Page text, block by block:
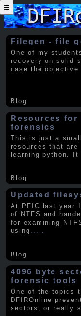
☰
Filegen - file
One of my
recovery on solid
case the objective
Blog
Resources
forensics
This is just a
resources that
learning python. It
Blog
Updated
At PFIC last year
of NTFS and
for examining
using .....
Blog
4096 byte
forensic tools
One of the topics
DFIROnline
sectors, or really